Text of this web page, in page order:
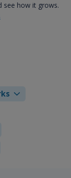
see how it grows.